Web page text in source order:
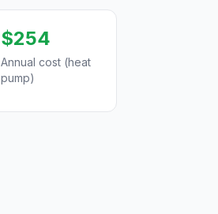
$254
Annual cost (heat
pump)